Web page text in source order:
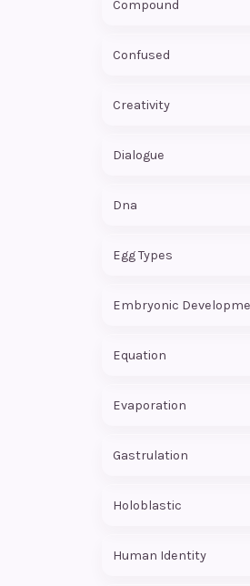
Compound
Confused
Creativity
Dialogue
Dna
Egg Types
Equation
Evaporation
Gastrulation
Holoblastic
Human Identity